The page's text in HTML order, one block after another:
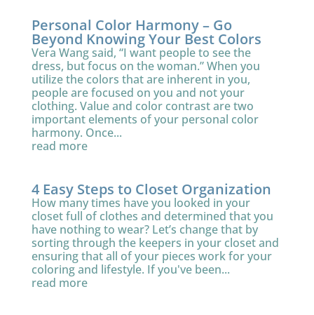
Personal Color Harmony – Go
Beyond Knowing Your Best Colors
Vera Wang said, “I want people to see the
dress, but focus on the woman.” When you
utilize the colors that are inherent in you,
people are focused on you and not your
clothing. Value and color contrast are two
important elements of your personal color
harmony. Once...
read more
4 Easy Steps to Closet Organization
How many times have you looked in your
closet full of clothes and determined that you
have nothing to wear? Let’s change that by
sorting through the keepers in your closet and
ensuring that all of your pieces work for your
coloring and lifestyle. If you've been...
read more